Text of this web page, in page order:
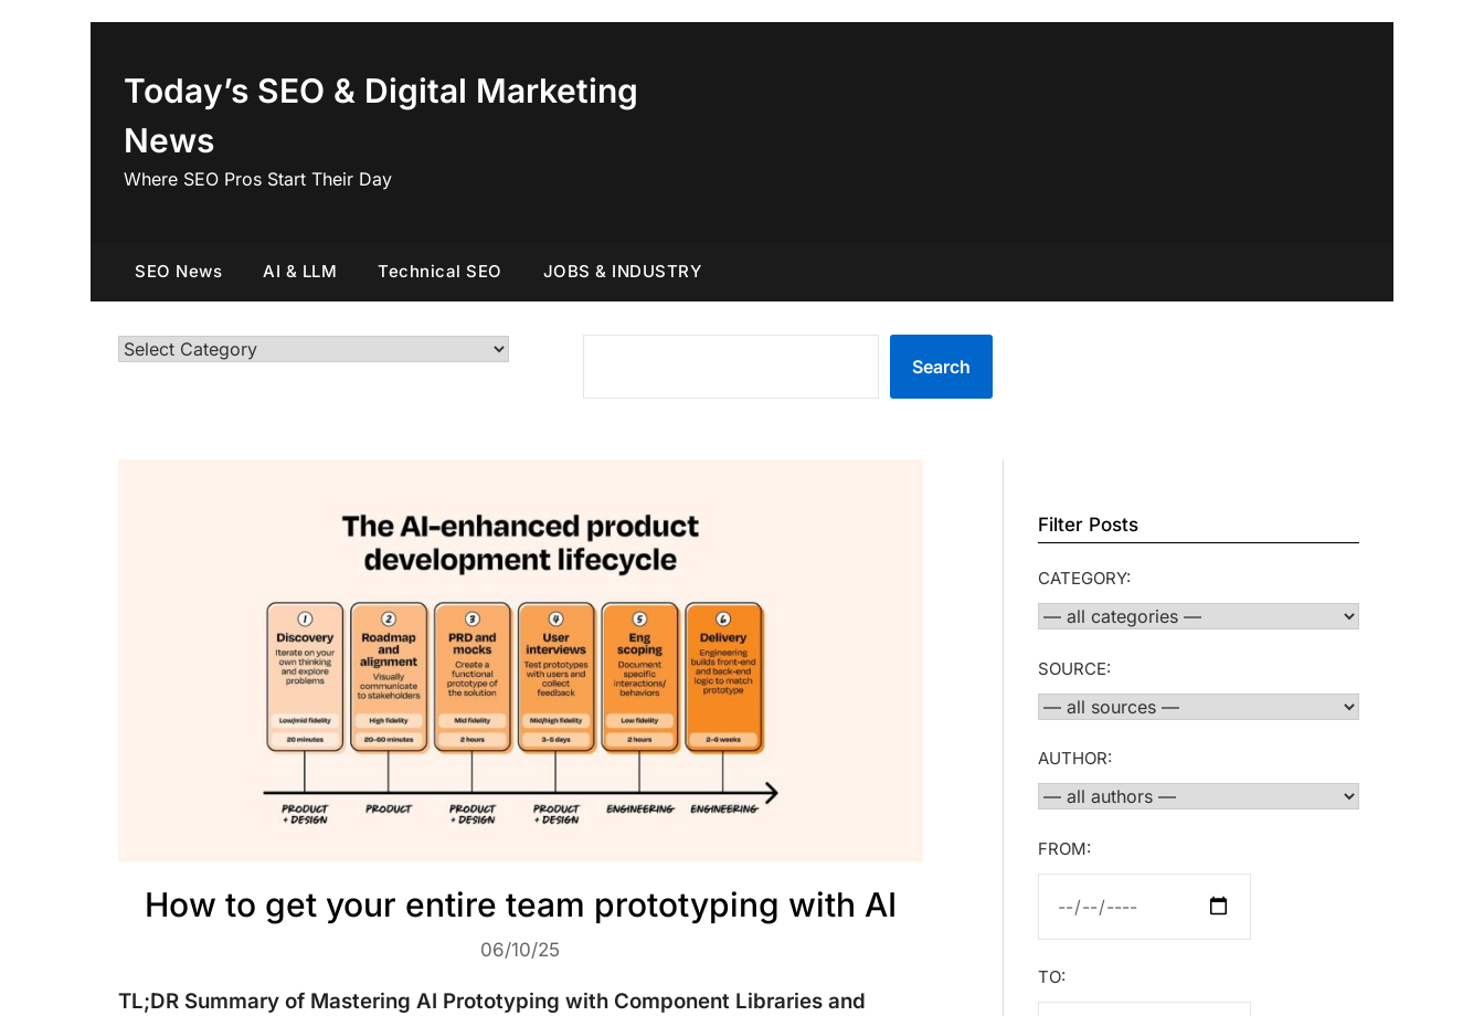
Today’s SEO & Digital Marketing
News
Where SEO Pros Start Their Day
SEO News AI & LLM Technical SEO JOBS & INDUSTRY
Categories
Search
How to get your entire team prototyping with AI
06/10/25
TL;DR Summary of Mastering AI Prototyping with Component Libraries and
Filter Posts
CATEGORY:
SOURCE:
AUTHOR:
FROM:
TO: